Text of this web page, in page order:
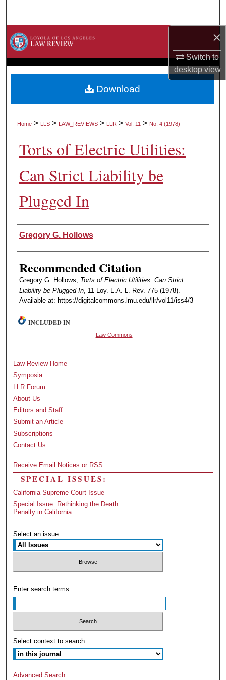
×
Switch to
desktopview
Browse Collections
About
Home > LLS > LAW_REVIEWS > LLR > Vol. 11 > No. 4 (1978)
Torts of Electric Utilities:
Can Strict Liability be
Plugged In
Authors
Gregory G. Hollows
Recommended Citation
Gregory G. Hollows, Torts of Electric Utilities: Can Strict
Liability be Plugged In, 11 Loy. L.A. L. Rev. 775 (1978).
Available at: https://digitalcommons.lmu.edu/llr/vol11/iss4/3
Download
INCLUDED IN
Law Commons
Law Review Home
Symposia
LLR Forum
About Us
Editors and Staff
Submit an Article
Subscriptions
Contact Us
Receive Email Notices or RSS
SPECIAL ISSUES:
California Supreme Court Issue
Special Issue: Rethinking the Death
Penalty in California
Select an issue:
Enter search terms:
Select context to search:
Advanced Search